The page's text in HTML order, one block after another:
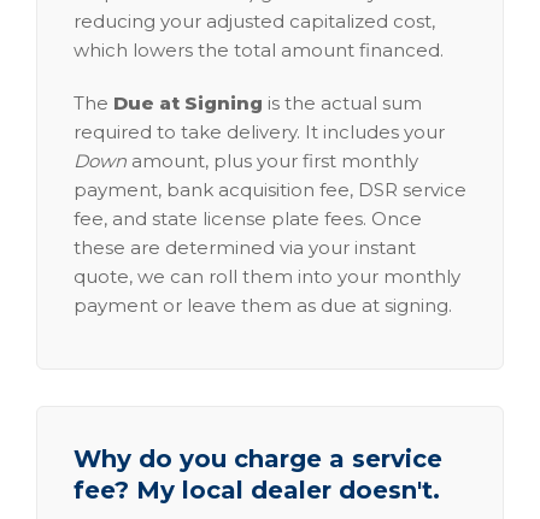
reducing your adjusted capitalized cost,
which lowers the total amount financed.
The Due at Signing is the actual sum
required to take delivery. It includes your
Down amount, plus your first monthly
payment, bank acquisition fee, DSR service
fee, and state license plate fees. Once
these are determined via your instant
quote, we can roll them into your monthly
payment or leave them as due at signing.
Why do you charge a service
fee? My local dealer doesn't.